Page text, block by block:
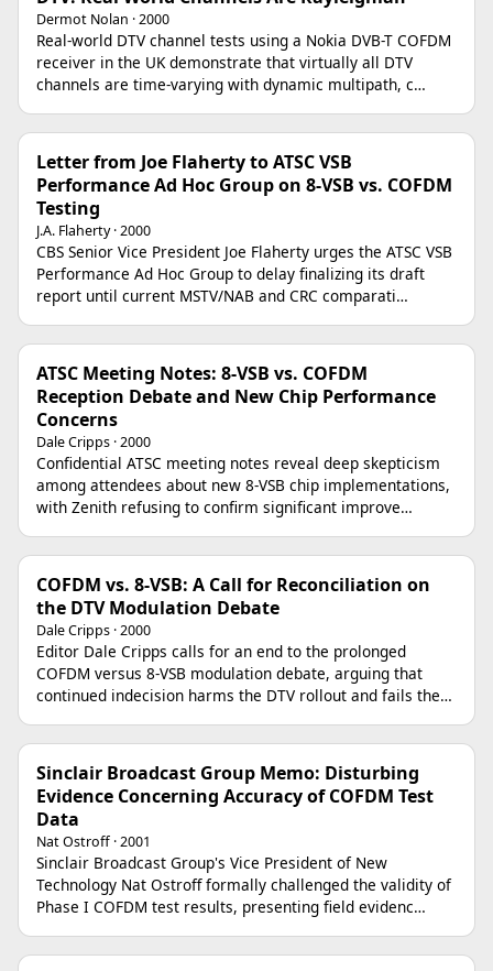
Dermot Nolan · 2000
Real-world DTV channel tests using a Nokia DVB-T COFDM
receiver in the UK demonstrate that virtually all DTV
channels are time-varying with dynamic multipath, c…
Letter from Joe Flaherty to ATSC VSB
Performance Ad Hoc Group on 8-VSB vs. COFDM
Testing
J.A. Flaherty · 2000
CBS Senior Vice President Joe Flaherty urges the ATSC VSB
Performance Ad Hoc Group to delay finalizing its draft
report until current MSTV/NAB and CRC comparati…
ATSC Meeting Notes: 8-VSB vs. COFDM
Reception Debate and New Chip Performance
Concerns
Dale Cripps · 2000
Confidential ATSC meeting notes reveal deep skepticism
among attendees about new 8-VSB chip implementations,
with Zenith refusing to confirm significant improve…
COFDM vs. 8-VSB: A Call for Reconciliation on
the DTV Modulation Debate
Dale Cripps · 2000
Editor Dale Cripps calls for an end to the prolonged
COFDM versus 8-VSB modulation debate, arguing that
continued indecision harms the DTV rollout and fails the…
Sinclair Broadcast Group Memo: Disturbing
Evidence Concerning Accuracy of COFDM Test
Data
Nat Ostroff · 2001
Sinclair Broadcast Group's Vice President of New
Technology Nat Ostroff formally challenged the validity of
Phase I COFDM test results, presenting field evidenc…